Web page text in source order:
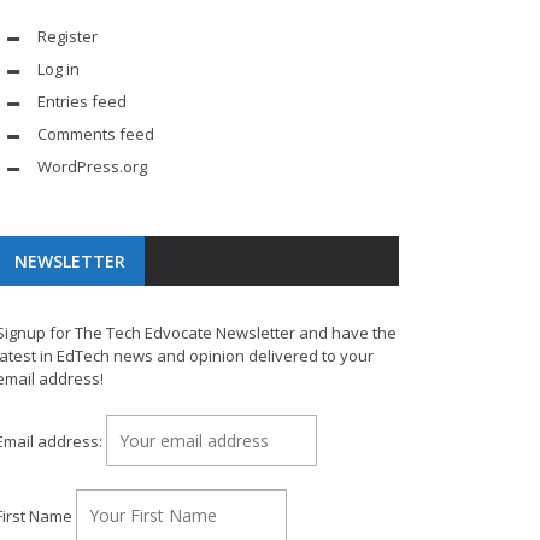
Register
Log in
Entries feed
Comments feed
WordPress.org
NEWSLETTER
for The Tech Edvocate Newsletter and have the
in EdTech news and opinion delivered to your
address!
address:
Name